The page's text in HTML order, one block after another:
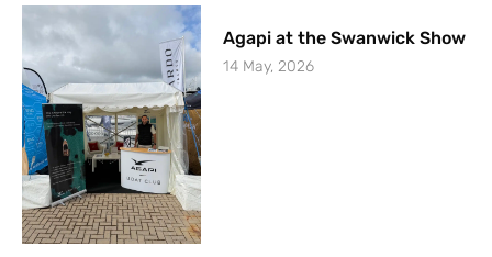
Agapi at the Swanwick Show
14 May, 2026